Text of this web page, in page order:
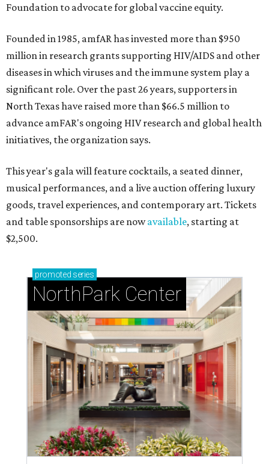
Foundation to advocate for global vaccine equity.
Founded in 1985, amfAR has invested more than $950
million in research grants supporting HIV/AIDS and other
diseases in which viruses and the immune system play a
significant role. Over the past 26 years, supporters in
North Texas have raised more than $66.5 million to
advance amFAR's ongoing HIV research and global health
initiatives, the organization says.
This year's gala will feature cocktails, a seated dinner,
musical performances, and a live auction offering luxury
goods, travel experiences, and contemporary art. Tickets
and table sponsorships are nowavailable, starting at
$2,500.
promoted series
NorthPark Center